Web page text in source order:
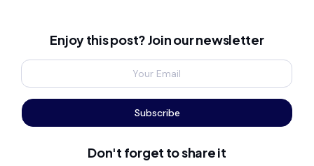
Enjoy this post? Join our newsletter
Subscribe
Don't forget to share it